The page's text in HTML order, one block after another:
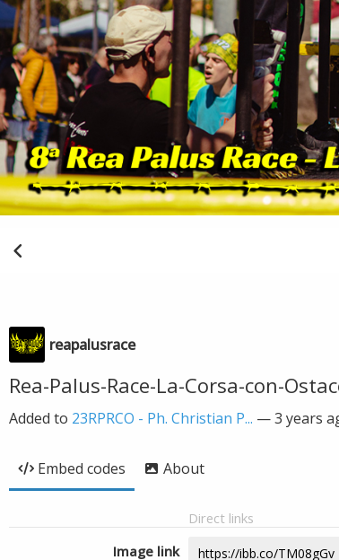
reapalusrace
Rea-Palus-Race-La-Corsa-con-
Added to 23RPRCO - Ph. Christian P... —3 years
Embed codes About
Direct links
Image link